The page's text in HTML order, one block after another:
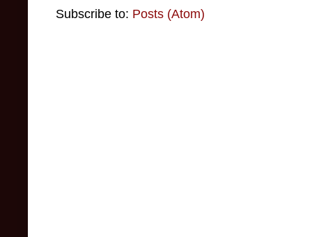
Subscribe to: Posts (Atom)